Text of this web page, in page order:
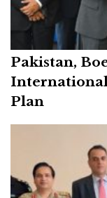
Pakistan,
Plan